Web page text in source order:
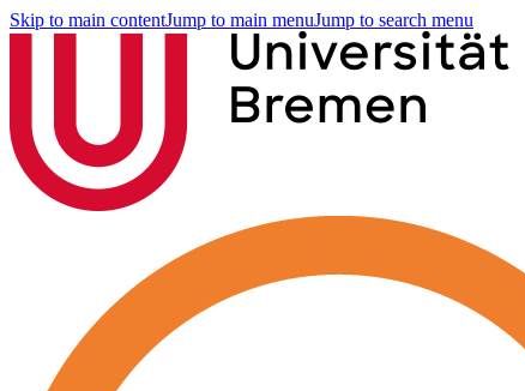
Skip to main contentJump to main menuJump to search menu